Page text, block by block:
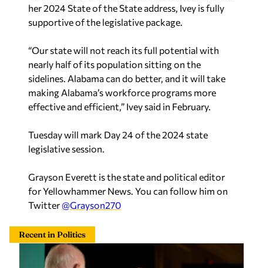
her 2024 State of the State address, Ivey is fully
supportive of the legislative package.
“Our state will not reach its full potential with
nearly half of its population sitting on the
sidelines. Alabama can do better, and it will take
making Alabama’s workforce programs more
effective and efficient,” Ivey said in February.
Tuesday will mark Day 24 of the 2024 state
legislative session.
Grayson Everett is the state and political editor
for Yellowhammer News. You can follow him on
Twitter@Grayson270
Recent in Politics